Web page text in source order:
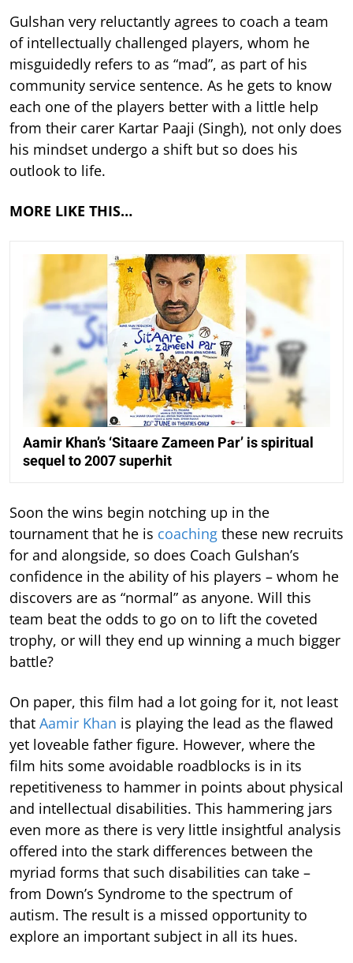
Gulshan very reluctantly agrees to coach a team
of intellectually challenged players, whom he
misguidedly refers to as “mad”, as part of his
community service sentence. As he gets to know
each one of the players better with a little help
from their carer Kartar Paaji (Singh), not only does
his mindset undergo a shift but so does his
outlook to life.
MORE LIKE THIS…
Aamir Khan’s ‘Sitaare Zameen Par’ is spiritual
sequel to 2007 superhit
Soon the wins begin notching up in the
tournament that he is coaching these new recruits
for and alongside, so does Coach Gulshan’s
confidence in the ability of his players – whom he
discovers are as “normal” as anyone. Will this
team beat the odds to go on to lift the coveted
trophy, or will they end up winning a much bigger
battle?
On paper, this film had a lot going for it, not least
that Aamir Khan is playing the lead as the flawed
yet loveable father figure. However, where the
film hits some avoidable roadblocks is in its
repetitiveness to hammer in points about physical
and intellectual disabilities. This hammering jars
even more as there is very little insightful analysis
offered into the stark differences between the
myriad forms that such disabilities can take –
from Down’s Syndrome to the spectrum of
autism. The result is a missed opportunity to
explore an important subject in all its hues.